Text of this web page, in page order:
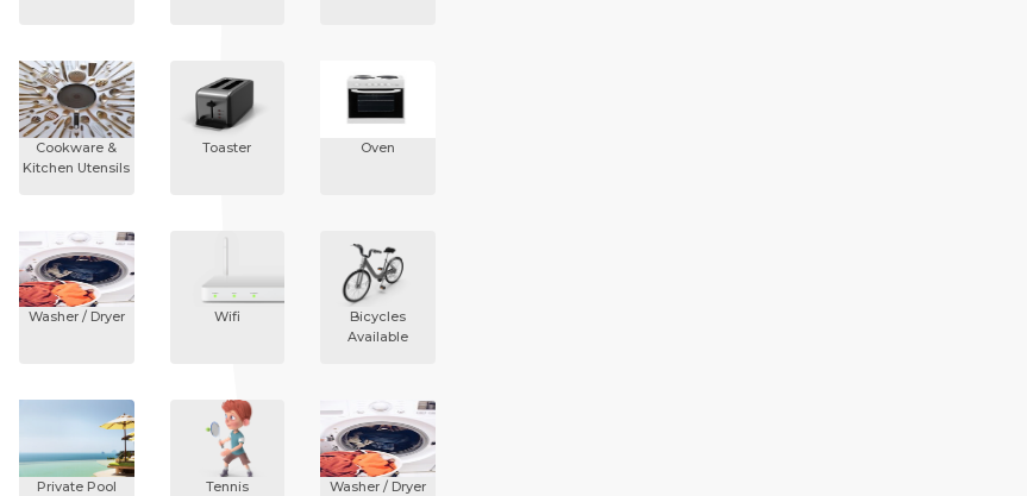
Cookware &
Kitchen Utensils
Toaster Oven
Washer / Dryer Wifi
Bicycles
Available
Private Pool Tennis Washer / Dryer